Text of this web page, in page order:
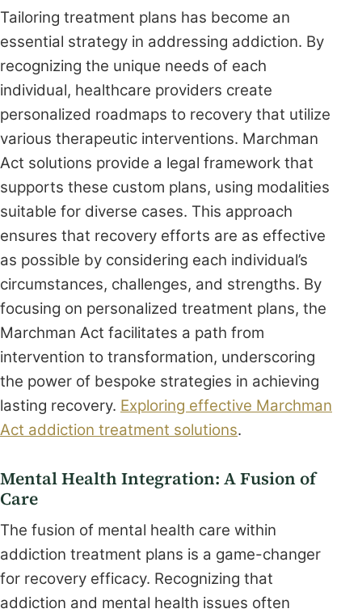
Tailoring treatment plans has become an
essential strategy in addressing addiction. By
recognizing the unique needs of each
individual, healthcare providers create
personalized roadmaps to recovery that utilize
various therapeutic interventions. Marchman
Act solutions provide a legal framework that
supports these custom plans, using modalities
suitable for diverse cases. This approach
ensures that recovery efforts are as effective
as possible by considering each individual’s
circumstances, challenges, and strengths. By
focusing on personalized treatment plans, the
Marchman Act facilitates a path from
intervention to transformation, underscoring
the power of bespoke strategies in achieving
lasting recovery. Exploring effective Marchman
Act addiction treatment solutions.
Mental Health Integration: A Fusion of
Care
The fusion of mental health care within
addiction treatment plans is a game-changer
for recovery efficacy. Recognizing that
addiction and mental health issues often